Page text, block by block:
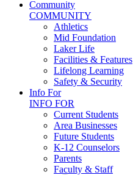
Community
COMMUNITY
Athletics
Mid Foundation
Laker Life
Facilities & Features
Lifelong Learning
Safety & Security
Info For
INFO FOR
Current Students
Area Businesses
Future Students
K-12 Counselors
Parents
Faculty & Staff